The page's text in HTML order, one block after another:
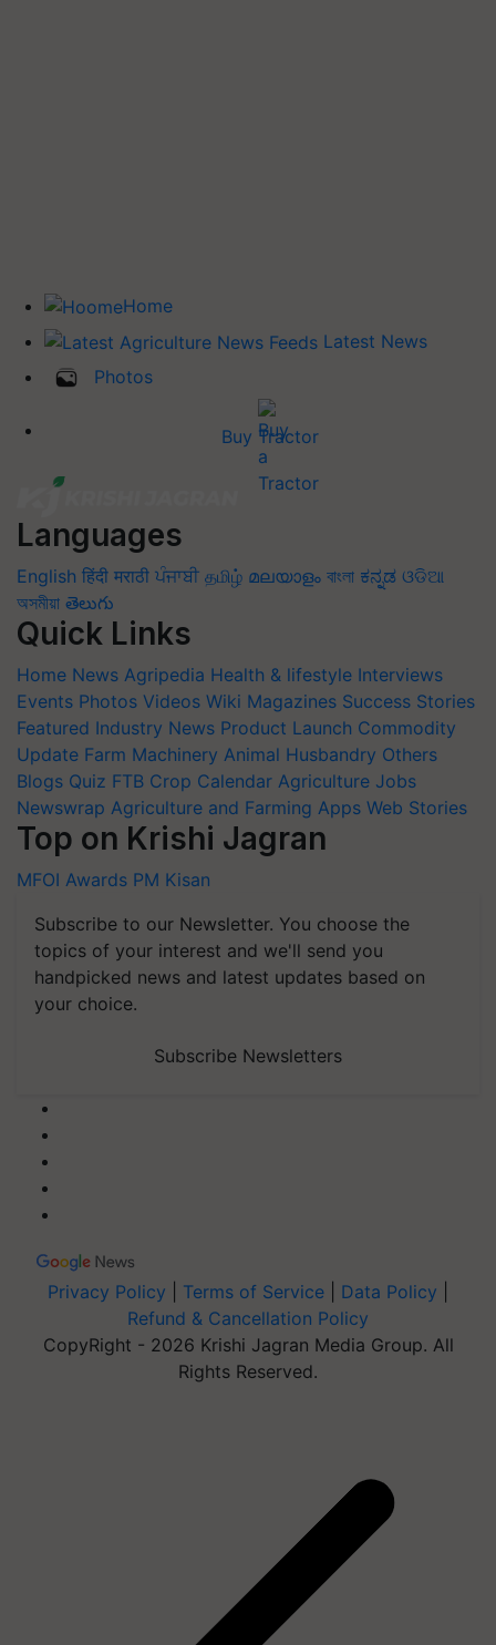
Home
Latest News
Photos
Buy Tractor
Languages
English हिंदी मराठी ਪੰਜਾਬੀ தமிழ் മലയാളം বাংলা ಕನ್ನಡ ଓଡିଆ
অসমীয়া తెలుగు
Quick Links
Home News Agripedia Health & lifestyle Interviews
Events Photos Videos Wiki Magazines Success Stories
Featured Industry News Product Launch Commodity
Update Farm Machinery Animal Husbandry Others
Blogs Quiz FTB Crop Calendar Agriculture Jobs
Newswrap Agriculture and Farming Apps Web Stories
Top on Krishi Jagran
MFOI Awards PM Kisan
Subscribe to our Newsletter. You choose the
topics of your interest and we'll send you
handpicked news and latest updates based on
your choice.
Subscribe Newsletters
Privacy Policy Terms of Service Data Policy
Refund & Cancellation Policy
CopyRight - 2026 Krishi Jagran Media Group. All
Rights Reserved.